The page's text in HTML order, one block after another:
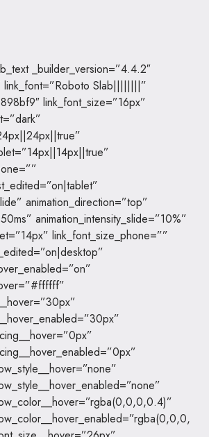
_builder_version=”4.4.2″
Slab||||||||”
link_font_size=”16px”
animation_direction=”top”
animation_intensity_slide=”10%”
link_font_size_phone=””